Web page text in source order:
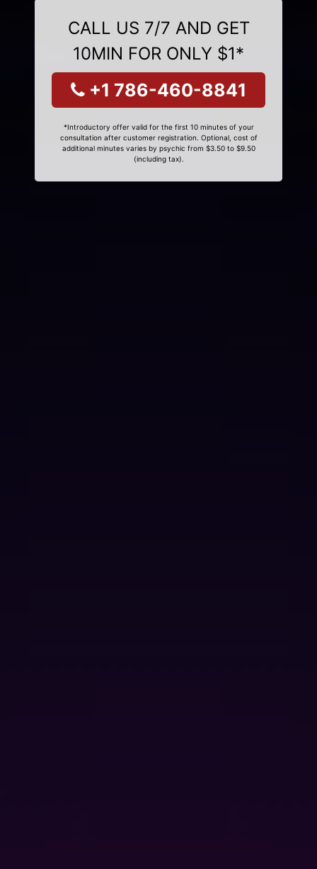
CALL US 7/7 AND GET
10MIN FOR ONLY $1*
+1 786-460-8841
*Introductory offer valid for the first 10 minutes of your
consultation after customer registration. Optional, cost of
additional minutes varies by psychic from $3.50 to $9.50
(including tax).